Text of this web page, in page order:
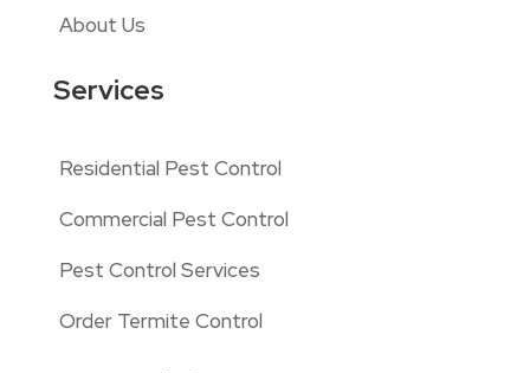
About Us
Services
Residential Pest Control
Commercial Pest Control
Pest Control Services
Order Termite Control